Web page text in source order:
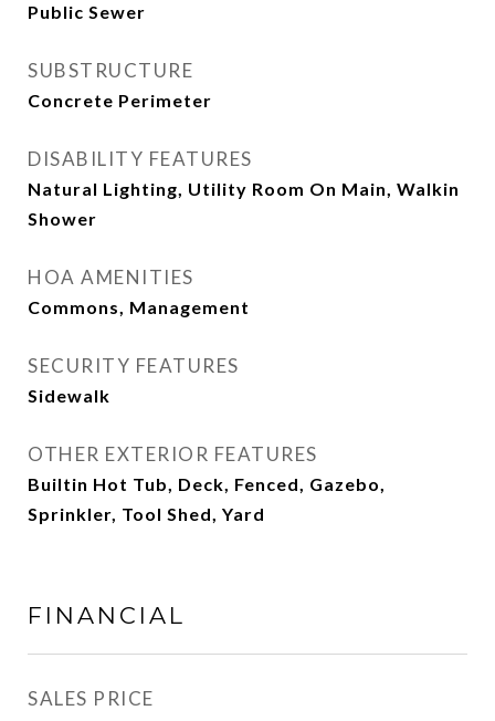
Public Sewer
SUBSTRUCTURE
Concrete Perimeter
DISABILITY FEATURES
Natural Lighting, Utility Room On Main, Walkin
Shower
HOA AMENITIES
Commons, Management
SECURITY FEATURES
Sidewalk
OTHER EXTERIOR FEATURES
Builtin Hot Tub, Deck, Fenced, Gazebo,
Sprinkler, Tool Shed, Yard
FINANCIAL
SALES PRICE